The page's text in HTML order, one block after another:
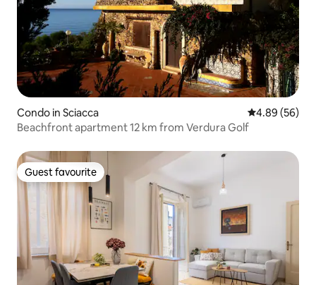
Condo in Sciacca 4.89 out of 5
4.89 (56)
Beachfront apartment 12 km from Verdura Golf
Guest favourite
Guest favourite